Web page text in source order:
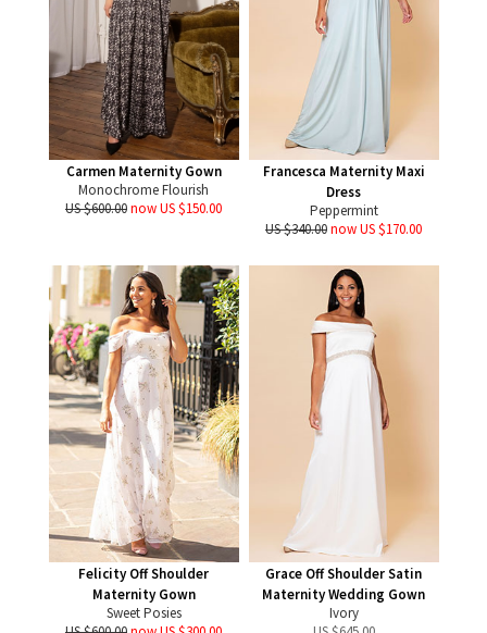
Carmen Maternity Gown
Monochrome Flourish
US $600.00now US $150.00
Francesca Maternity Maxi
Dress
Peppermint
US $340.00now US $170.00
Felicity Off Shoulder
Maternity Gown
Sweet Posies
Grace Off Shoulder Satin
Maternity Wedding Gown
Ivory